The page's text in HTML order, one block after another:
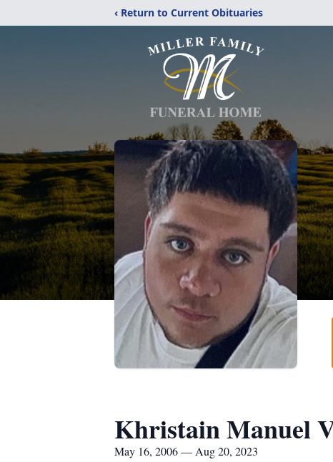
‹ Return to Current Obituaries
Khristain Manuel
May 16, 2006 — Aug 20, 2023